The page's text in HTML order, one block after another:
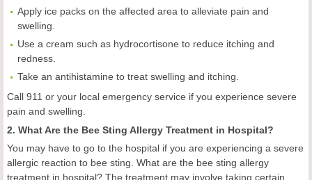
Apply ice packs on the affected area to alleviate pain and
swelling.
Use a cream such as hydrocortisone to reduce itching and
redness.
Take an antihistamine to treat swelling and itching.
Call 911 or your local emergency service if you experience severe
pain and swelling.
2. What Are the Bee Sting Allergy Treatment in Hospital?
You may have to go to the hospital if you are experiencing a severe
allergic reaction to bee sting. What are the bee sting allergy
treatment in hospital? The treatment may involve taking certain